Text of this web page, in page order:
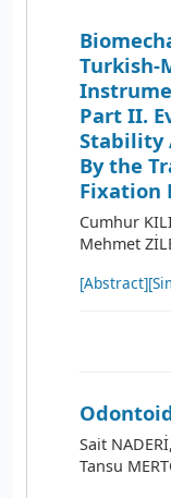
Turkish-
Part II.
Stability
By the
Fixation
Cumhur
Mehmet
[Abstract]
Sait
Tansu